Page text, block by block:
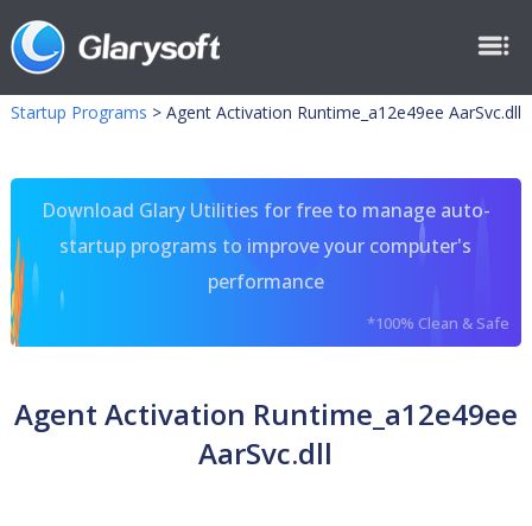
Startup Programs > Agent Activation Runtime_a12e49ee AarSvc.dll
Download Glary Utilities for free to manage auto-
startup programs to improve your computer's
performance
*100% Clean & Safe
Agent Activation Runtime_a12e49ee
AarSvc.dll